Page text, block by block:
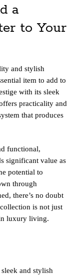
a
to Your
and stylish
item to add to
with its sleek
practicality and
that produces
functional,
significant value as
potential to
through
there’s no doubt
is not just
luxury living.
and stylish